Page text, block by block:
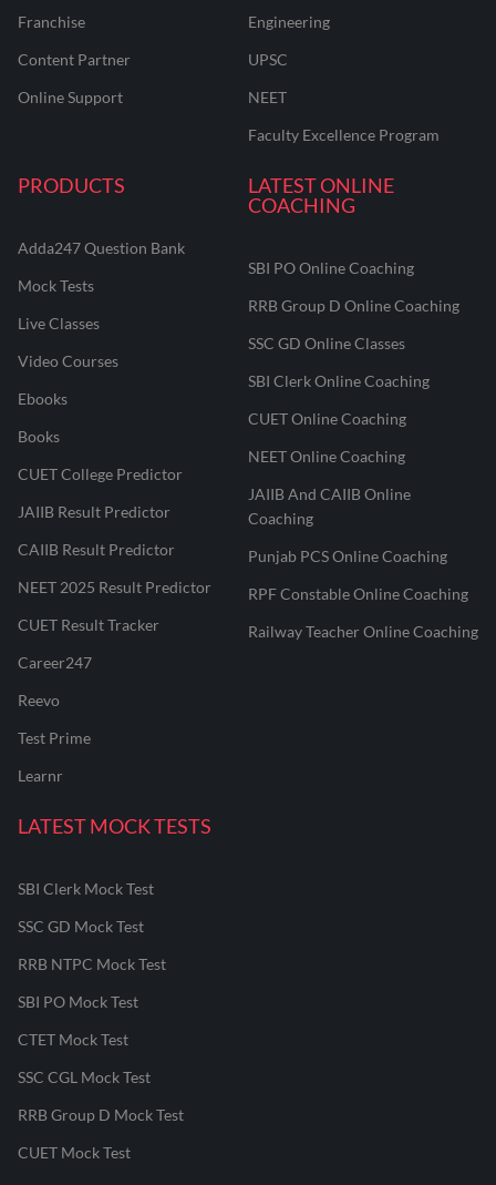
Franchise
Content Partner
Online Support
Engineering
UPSC
NEET
Faculty Excellence Program
PRODUCTS
Adda247 Question Bank
Mock Tests
Live Classes
Video Courses
Ebooks
Books
CUET College Predictor
JAIIB Result Predictor
CAIIB Result Predictor
NEET 2025 Result Predictor
CUET Result Tracker
Career247
Reevo
Test Prime
Learnr
LATEST ONLINE
COACHING
SBI PO Online Coaching
RRB Group D Online Coaching
SSC GD Online Classes
SBI Clerk Online Coaching
CUET Online Coaching
NEET Online Coaching
JAIIB And CAIIB Online
Coaching
Punjab PCS Online Coaching
RPF Constable Online Coaching
Railway Teacher Online Coaching
LATEST MOCK TESTS
SBI Clerk Mock Test
SSC GD Mock Test
RRB NTPC Mock Test
SBI PO Mock Test
CTET Mock Test
SSC CGL Mock Test
RRB Group D Mock Test
CUET Mock Test